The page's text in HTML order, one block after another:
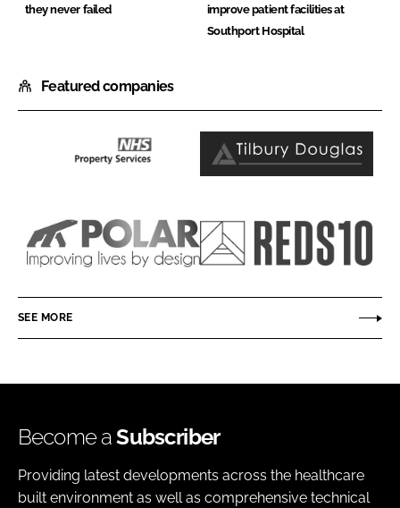
they never failed
improve patient facilities at
Southport Hospital
Featured companies
NHS
Ltd
Tilbury
Polar
Reds10
SEE MORE
Become aSubscriber
Providing latest developments across the healthcare
built environment as well as comprehensive technical